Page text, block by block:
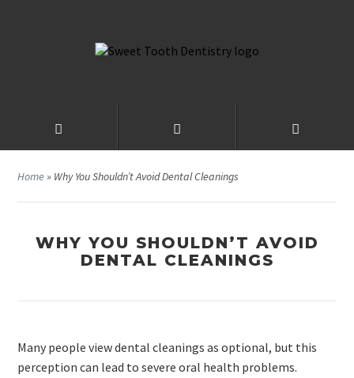
Home» Why You Shouldn’t Avoid Dental Cleanings
WHY YOU SHOULDN’T AVOID
DENTAL CLEANINGS
Many people view dental cleanings as optional, but this
perception can lead to severe oral health problems.